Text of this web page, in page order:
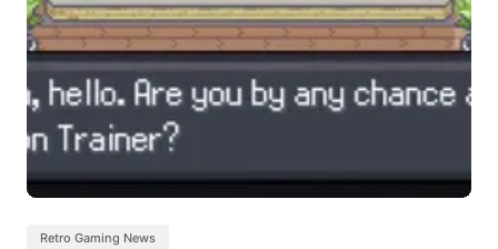
Retro Gaming News